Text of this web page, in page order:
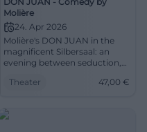
Molière
24. Apr 2026
Molière's DON JUAN in the
magnificent Silbersaal: an
evening between seduction,
24.04.2026 from 20:00, tickets
Theater 47,00 €